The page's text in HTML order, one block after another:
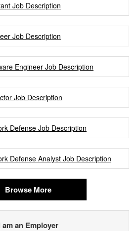
Job Description
Job Description
Engineer Job Description
Job Description
Defense Job Description
Defense Analyst Job Description
Browse More
am an Employer